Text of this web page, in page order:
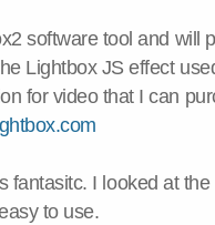
software tool and will
Lightbox JS effect
for video that I can
I looked at
to use.